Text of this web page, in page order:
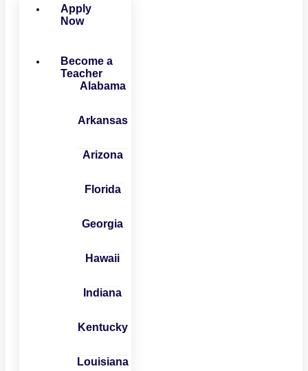
Apply
Now
Become a
Teacher
Alabama
Arkansas
Arizona
Florida
Georgia
Hawaii
Indiana
Kentucky
Louisiana